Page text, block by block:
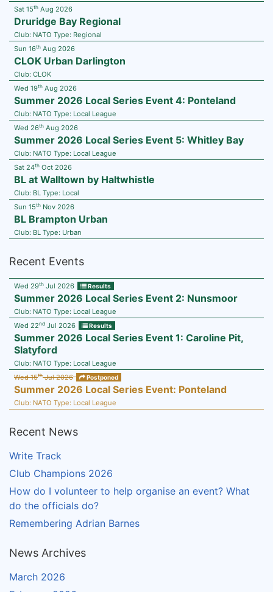
Sat 15th Aug 2026
Druridge Bay Regional
Club: NATO Type: Regional
Sun 16th Aug 2026
CLOK Urban Darlington
Club: CLOK
Wed 19th Aug 2026
Summer 2026 Local Series Event 4: Ponteland
Club: NATO Type: Local League
Wed 26th Aug 2026
Summer 2026 Local Series Event 5: Whitley Bay
Club: NATO Type: Local League
Sat 24th Oct 2026
BL at Walltown by Haltwhistle
Club: BL Type: Local
Sun 15th Nov 2026
BL Brampton Urban
Club: BL Type: Urban
Recent Events
Wed 29th Jul 2026 Results
Summer 2026 Local Series Event 2: Nunsmoor
Club: NATO Type: Local League
Wed 22nd Jul 2026 Results
Summer 2026 Local Series Event 1: Caroline Pit,
Slatyford
Club: NATO Type: Local League
Wed 15thJul 2026 Postponed
Summer 2026 Local Series Event: Ponteland
Club: NATO Type: Local League
Recent News
Write Track
Club Champions 2026
How do I volunteer to help organise an event? What
do the officials do?
Remembering Adrian Barnes
News Archives
March 2026